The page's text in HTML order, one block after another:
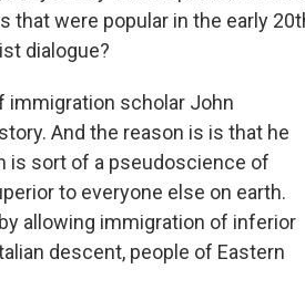
that were popular in the early
dialogue?
immigration scholar John
And the reason is is that he
is sort of a pseudoscience of
to everyone else on earth.
allowing immigration of inferior
descent, people of Eastern